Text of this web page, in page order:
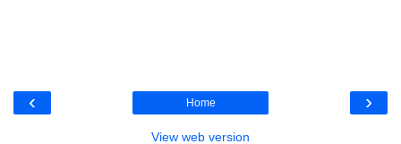
‹ ›
Home
View web version